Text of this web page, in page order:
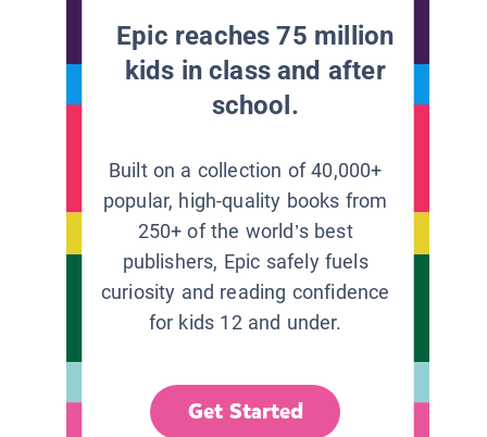
Epic reaches 75 million
kids in class and after
school.
Built on a collection of 40,000+
popular, high-quality books from
250+ of the world’s best
publishers, Epic safely fuels
curiosity and reading confidence
for kids 12 and under.
Get Started